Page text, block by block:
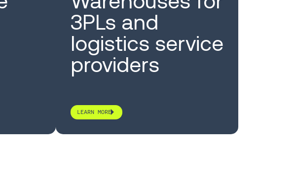
3PLs and
logistics service
providers
LEARN MORE